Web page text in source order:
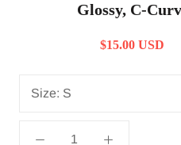
Glossy, C-
$15.00 USD
Size: S